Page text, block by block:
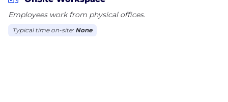
Employees work from physical offices.
Typical time on-site: None